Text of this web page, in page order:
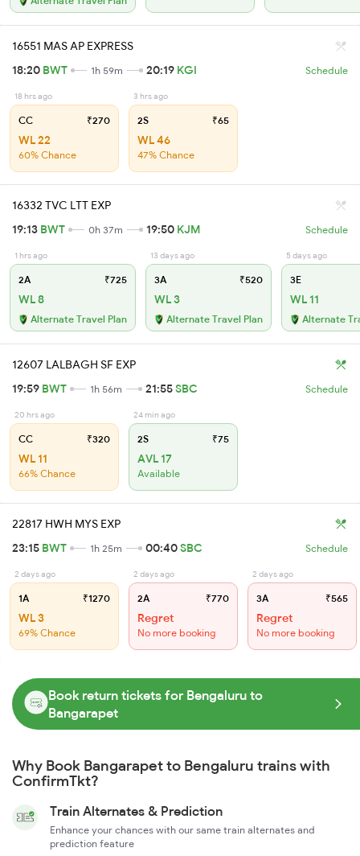
16551 MAS AP EXPRESS
18:20 BWT 1h 59m 20:19 KGI Schedule
18 hrs ago
CC ₹270
WL 22
60% Chance
3 hrs ago
2S ₹65
WL 46
47% Chance
16332 TVC LTT EXP
19:13 BWT 0h 37m 19:50 KJM Schedule
1 hrs ago
2A ₹725
WL 8
Alternate Travel Plan
13 days ago
3A ₹520
WL 3
Alternate Travel Plan
5 days ago
3E
WL 11
Alternate
12607 LALBAGH SF EXP
19:59 BWT 1h 56m 21:55SBC Schedule
20 hrs ago
CC ₹320
WL 11
66% Chance
24 min ago
2S ₹75
AVL 17
Available
22817 HWH MYS EXP
23:15 BWT 1h 25m 00:40SBC Schedule
2 days ago
1A ₹1270
WL 3
69% Chance
2 days ago
2A ₹770
Regret
No more booking
2 days ago
3A ₹565
Regret
No more booking
Book return tickets for Bengaluru to
Bangarapet
Why Book Bangarapet to Bengaluru trains with
ConfirmTkt?
Train Alternates & Prediction
Enhance your chances with our same train alternates and
prediction feature